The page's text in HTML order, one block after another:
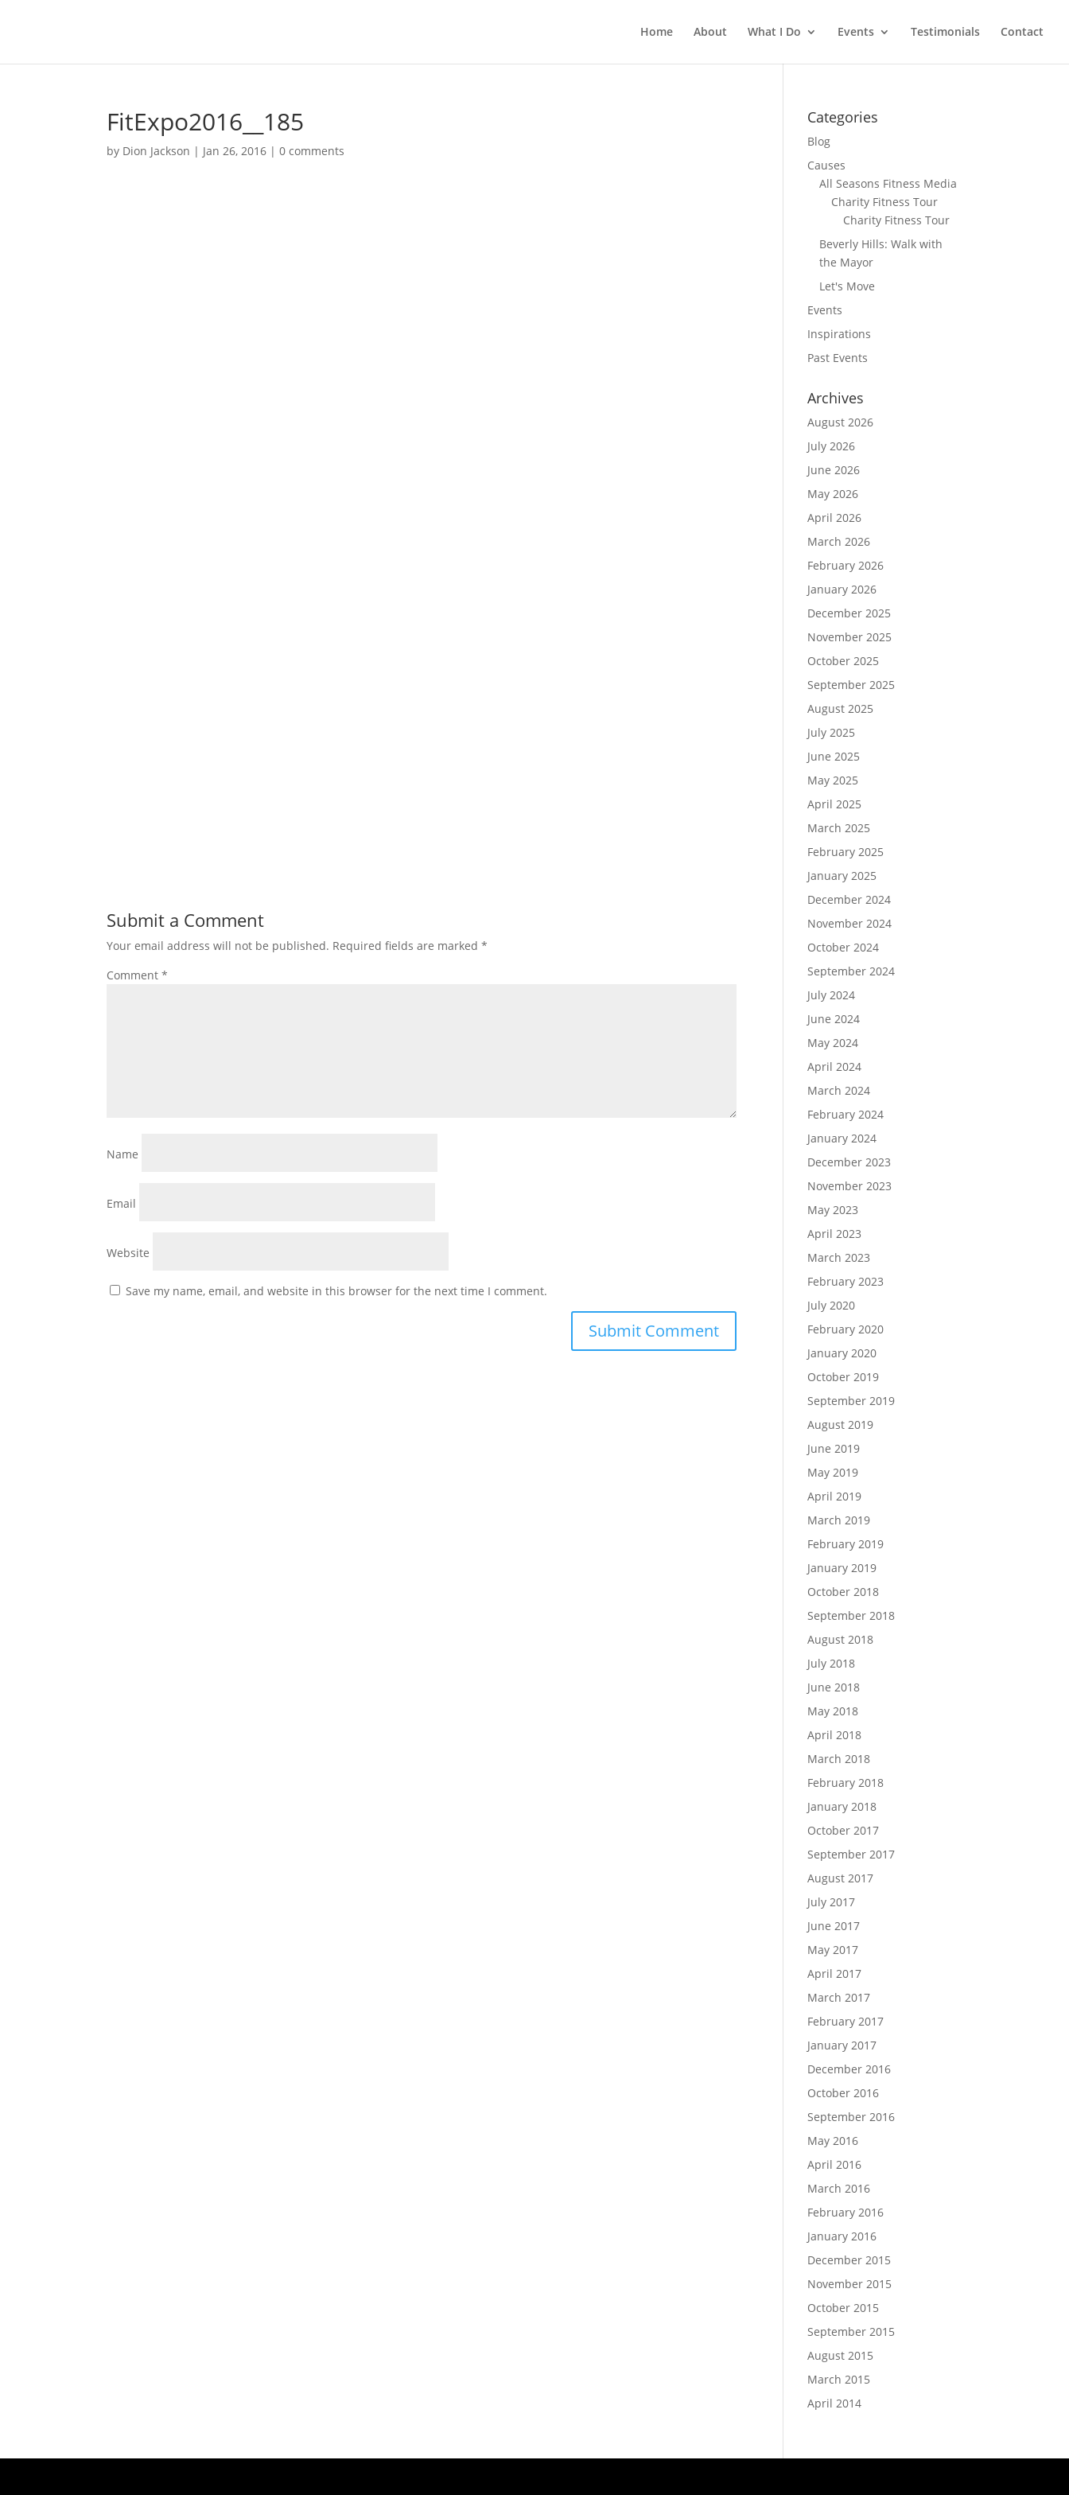
Home About What I Do Events Testimonials Contact
FitExpo2016__185
by Dion Jackson | Jan 26, 2016 |0 comments
Submit a Comment
Your email address will not be published. Required fields are marked*
Comment*
Name
Email
Website
Save my name, email, and website in this browser for the next time I comment.
Categories
Blog
Causes
All Seasons Fitness Media
Charity Fitness Tour
Charity Fitness Tour
Beverly Hills: Walk with
the Mayor
Let's Move
Events
Inspirations
Past Events
Archives
August 2026
July 2026
June 2026
May 2026
April 2026
March 2026
February 2026
January 2026
December 2025
November 2025
October 2025
September 2025
August 2025
July 2025
June 2025
May 2025
April 2025
March 2025
February 2025
January 2025
December 2024
November 2024
October 2024
September 2024
July 2024
June 2024
May 2024
April 2024
March 2024
February 2024
January 2024
December 2023
November 2023
May 2023
April 2023
March 2023
February 2023
July 2020
February 2020
January 2020
October 2019
September 2019
August 2019
June 2019
May 2019
April 2019
March 2019
February 2019
January 2019
October 2018
September 2018
August 2018
July 2018
June 2018
May 2018
April 2018
March 2018
February 2018
January 2018
October 2017
September 2017
August 2017
July 2017
June 2017
May 2017
April 2017
March 2017
February 2017
January 2017
December 2016
October 2016
September 2016
May 2016
April 2016
March 2016
February 2016
January 2016
December 2015
November 2015
October 2015
September 2015
August 2015
March 2015
April 2014